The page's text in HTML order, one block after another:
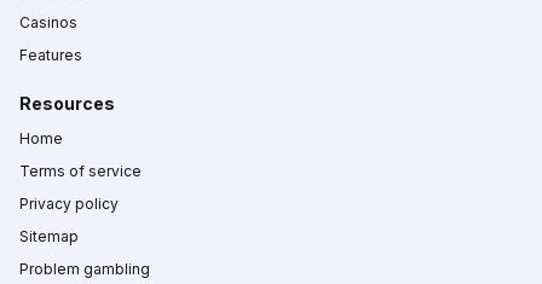
Casinos
Features
Resources
Home
Terms of service
Privacy policy
Sitemap
Problem gambling